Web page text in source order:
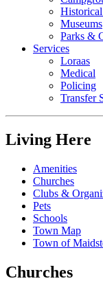
Museums
Parks &
Services
Loraas
Medical
Policing
Transfer
Living Here
Amenities
Churches
Clubs &
Pets
Schools
Town Map
Town of
Churches